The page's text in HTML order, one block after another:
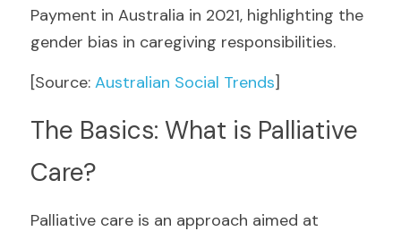
Payment in Australia in 2021, highlighting the
gender bias in caregiving responsibilities.
[Source: Australian Social Trends]
The Basics: What is Palliative
Care?
Palliative care is an approach aimed at